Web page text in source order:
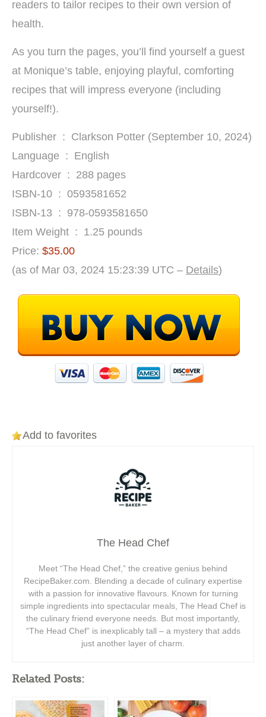
readers to tailor recipes to their own version of
health.
As you turn the pages, you’ll find yourself a guest
at Monique’s table, enjoying playful, comforting
recipes that will impress everyone (including
yourself!).
Publisher ‏ : ‎ Clarkson Potter (September 10, 2024)
Language ‏ : ‎ English
Hardcover ‏ : ‎ 288 pages
ISBN-10 ‏ : ‎ 0593581652
ISBN-13 ‏ : ‎ 978-0593581650
Item Weight ‏ : ‎ 1.25 pounds
Price: $35.00
(as of Mar 03, 2024 15:23:39 UTC – Details)
Add to favorites
The Head Chef
Meet “The Head Chef,” the creative genius behind
RecipeBaker.com. Blending a decade of culinary expertise
with a passion for innovative flavours. Known for turning
simple ingredients into spectacular meals, The Head Chef is
the culinary friend everyone needs. But most importantly,
“The Head Chef” is inexplicably tall – a mystery that adds
just another layer of charm.
Related Posts: